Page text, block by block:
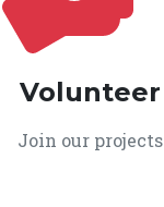
Volunteer
Join our projects